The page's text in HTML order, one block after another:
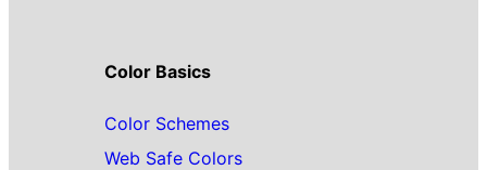
Color Basics
Color Schemes
Web Safe Colors